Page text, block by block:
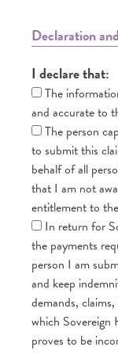
Declaration
I declare that:
The
and accurate to
The person
to submit this
behalf of all
that I am not
entitlement to
In return for
the payments
person I am
and keep
demands,
which Sovereign
proves to be